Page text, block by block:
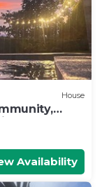
House
Availability